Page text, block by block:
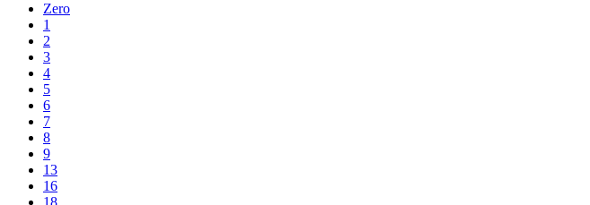
Zero
1
2
3
4
5
6
7
8
9
13
16